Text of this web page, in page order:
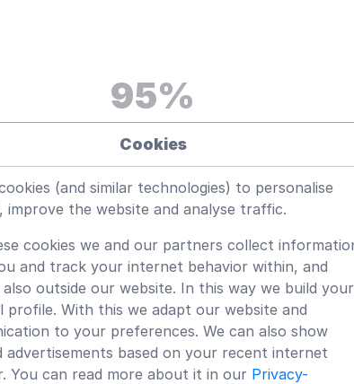
95%
Satisfaction rate from our
Cookies
(and similar technologies) to personalise
improve the website and analyse traffic.
cookies we and our partners collect
and track your internet behavior within, and
also outside our website. In this way we build your
profile. With this we adapt our website and
to your preferences. We can also show
advertisements based on your recent internet
You can read more about it in our Privacy-